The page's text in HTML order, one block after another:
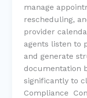
manage
rescheduling,
provider
agents listen to
and generate
documentation
significantly to
Compliance